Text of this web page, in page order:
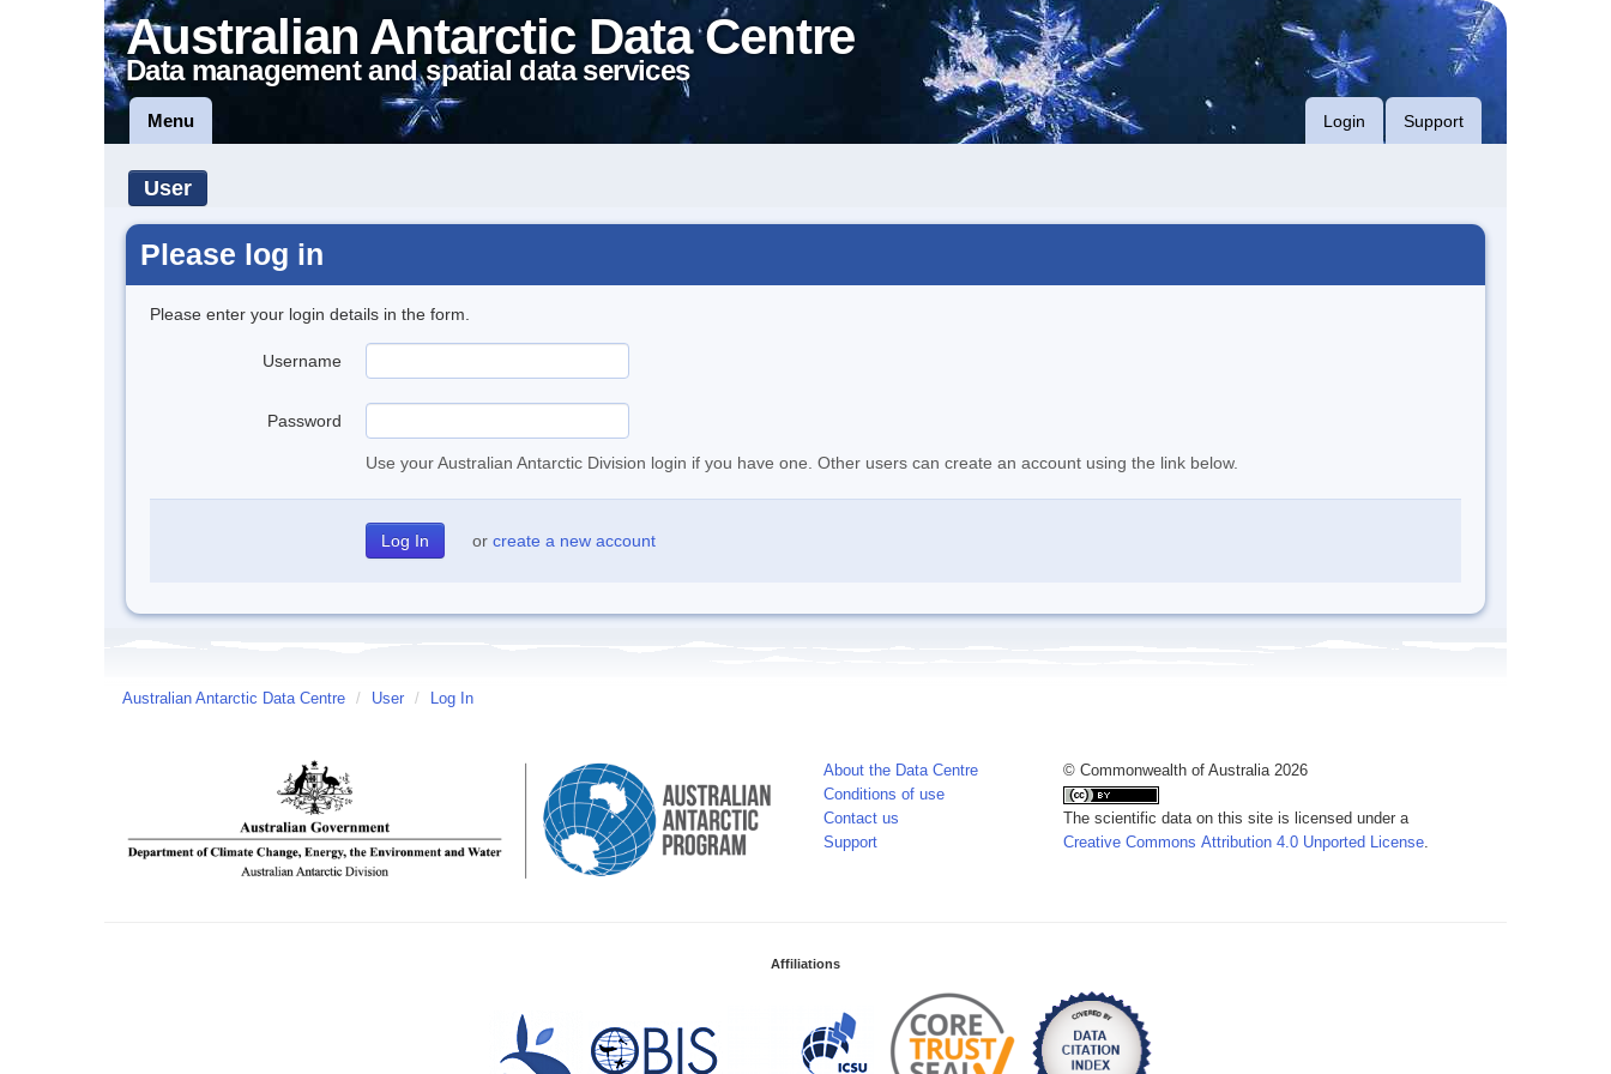
Australian Antarctic Data Centre
Data management and spatial data services
Menu Login Support
User
Please log in
Please enter your login details in the form.
Username
Password
Use your Australian Antarctic Division login if you have one. Other users can create an account using the link below.
or create a new account
Australian Antarctic Data Centre / User / Log In
About the Data Centre
Conditions of use
Contact us
Support
© Commonwealth of Australia 2026
The scientific data on this site is licensed under a
Creative Commons Attribution 4.0 Unported License.
Affiliations